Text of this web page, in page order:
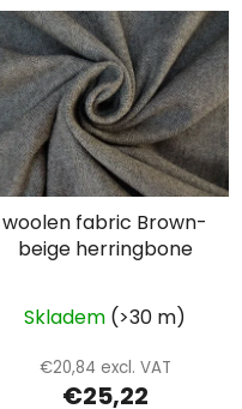
woolen fabric Brown-
beige herringbone
Skladem (>30 m)
€20,84 excl. VAT
€25,22